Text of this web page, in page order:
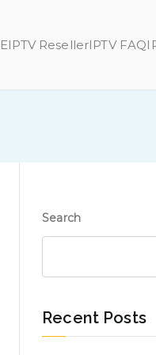
IPTV ResellerIPTV FAQ
Search
Recent Posts